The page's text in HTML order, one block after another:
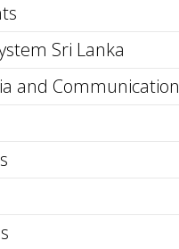
Sri Lanka
and Communication